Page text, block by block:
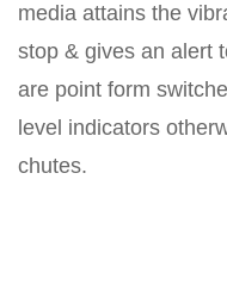
media attains the
stop & gives an alert
are point form
level indicators
chutes.